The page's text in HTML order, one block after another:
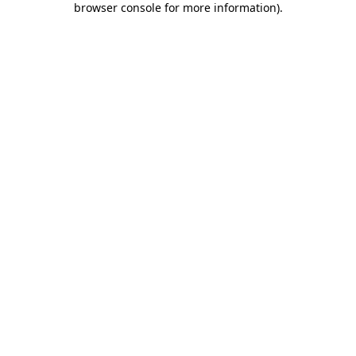
browser console for more information).